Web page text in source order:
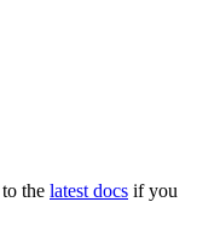
the latest docs if you